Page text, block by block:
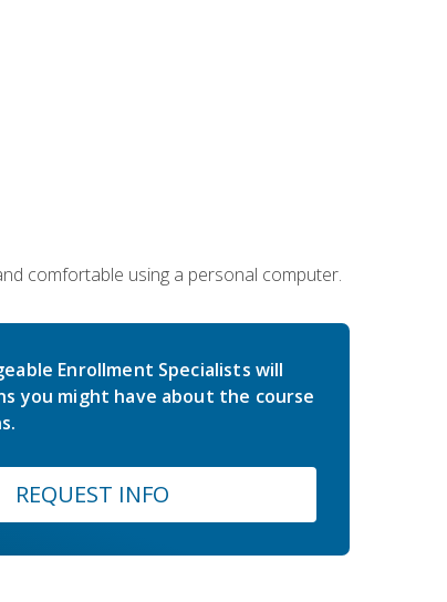
comfortable using a personal computer.
Enrollment Specialists will
you might have about the course
REQUEST INFO